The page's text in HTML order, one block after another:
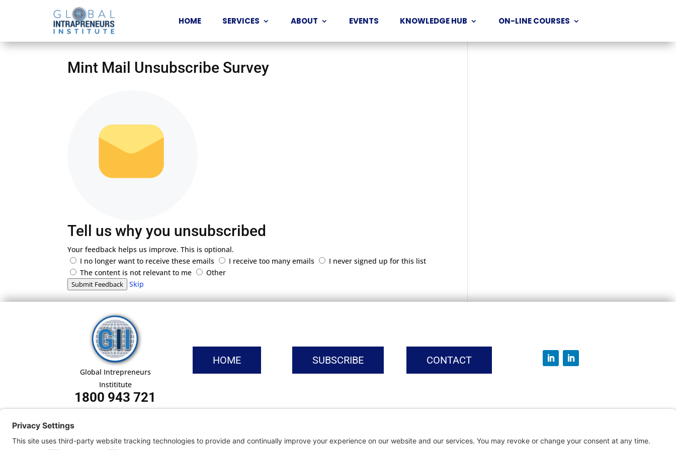
HOME SERVICES ABOUT EVENTS KNOWLEDGE HUB ON-LINE COURSES
Mint Mail Unsubscribe Survey
Tell us why you unsubscribed
Your feedback helps us improve. This is optional.
I no longer want to receive these emails
I receive too many emails
I never signed up for this list
The content is not relevant to me
Other
Submit Feedback Skip
Global Intrepreneurs
Instititute
1800 943 721
HOME SUBSCRIBE CONTACT